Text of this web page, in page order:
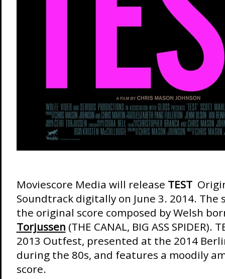
Moviescore Media will release TEST
Soundtrack digitally on June 3. 2014.
the original score composed by Welsh
Torjussen (THE CANAL, BIG ASS SPIDER).
2013 Outfest, presented at the 2014
during the 80s, and features a moodily
score.